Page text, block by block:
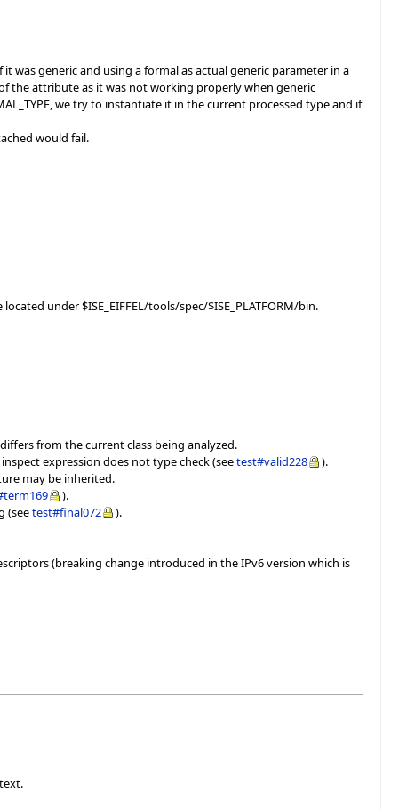
was generic and using a formal as actual generic parameter in a
the attribute as it was not working properly when generic
we try to instantiate it in the current processed type and if
would fail.
under $ISE_EIFFEL/tools/spec/$ISE_PLATFORM/bin.
from the current class being analyzed.
expression does not type check (seetest#valid228
).
may be inherited.
).
(seetest#final072
).
(breaking change introduced in the IPv6 version which is